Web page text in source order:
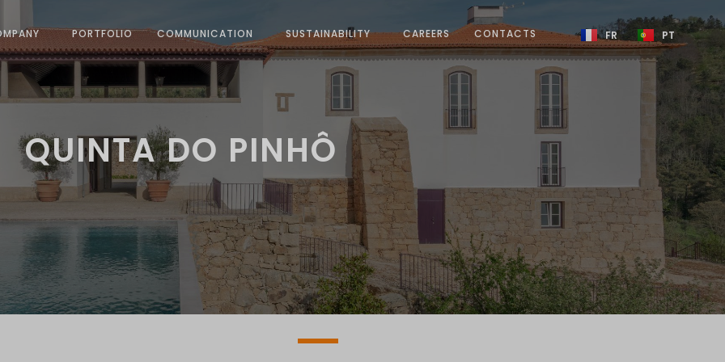
PORTFOLIO COMMUNICATION SUSTAINABILITY CAREERS CONTACTS FR PT
QUINTA DO PINHÔ